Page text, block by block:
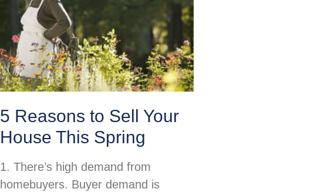
5 Reasons to Sell Your
House This Spring
1. There’s high demand from
homebuyers. Buyer demand is